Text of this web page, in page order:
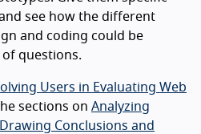
see how the different
and coding could be
questions.
Users in Evaluating Web
sections on Analyzing
Drawing Conclusions and